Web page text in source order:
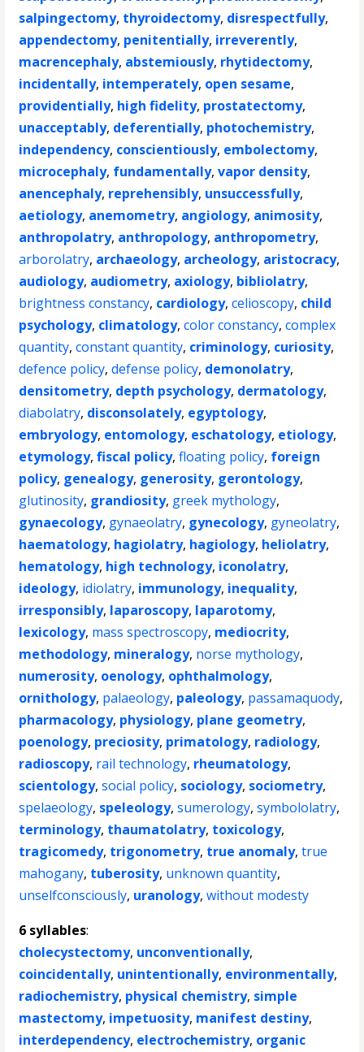
salpingectomy, thyroidectomy, disrespectfully,
appendectomy, penitentially, irreverently,
macrencephaly, abstemiously, rhytidectomy,
incidentally, intemperately, open sesame,
providentially, high fidelity, prostatectomy,
unacceptably, deferentially, photochemistry,
independency, conscientiously, embolectomy,
microcephaly, fundamentally,vapor density,
anencephaly, reprehensibly, unsuccessfully,
aetiology, anemometry, angiology, animosity,
anthropolatry, anthropology, anthropometry,
arborolatry, archaeology, archeology, aristocracy,
audiology, audiometry, axiology, bibliolatry,
brightness constancy, cardiology,celioscopy, child
psychology, climatology,color constancy,complex
quantity,constant quantity, criminology, curiosity,
defence policy,defense policy, demonolatry,
densitometry, depth psychology, dermatology,
diabolatry, disconsolately, egyptology,
embryology, entomology, eschatology, etiology,
etymology,fiscal policy,floating policy, foreign
policy, genealogy, generosity, gerontology,
glutinosity, grandiosity, greek mythology,
gynaecology, gynaeolatry, gynecology, gyneolatry,
haematology, hagiolatry, hagiology, heliolatry,
hematology, high technology, iconolatry,
ideology, idiolatry, immunology, inequality,
irresponsibly, laparoscopy, laparotomy,
lexicology, mass spectroscopy, mediocrity,
methodology, mineralogy, norse mythology,
numerosity, oenology, ophthalmology,
ornithology, palaeology, paleology, passamaquody,
pharmacology, physiology, plane geometry,
poenology, preciosity, primatology, radiology,
radioscopy, rail technology, rheumatology,
scientology,social policy, sociology, sociometry,
spelaeology, speleology,sumerology,symbololatry,
terminology, thaumatolatry, toxicology,
tragicomedy, trigonometry, true anomaly,true
mahogany, tuberosity, unknown quantity,
unselfconsciously, uranology,without modesty
6 syllables:
cholecystectomy, unconventionally,
coincidentally, unintentionally, environmentally,
radiochemistry, physical chemistry, simple
mastectomy, impetuosity, manifest destiny,
interdependency, electrochemistry, organic